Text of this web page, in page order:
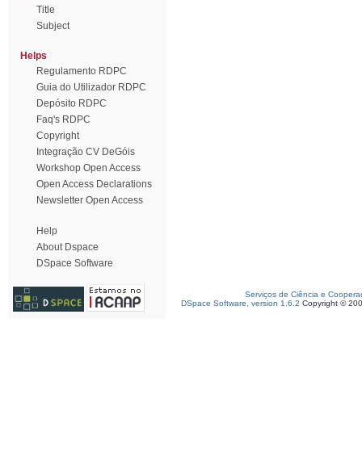
Title
Subject
Helps
Regulamento RDPC
Guia do Utilizador RDPC
Depósito RDPC
Faq's RDPC
Copyright
Integração CV DeGóis
Workshop Open Access
Open Access Declarations
Newsletter Open Access
Help
About Dspace
DSpace Software
Serviços de Ciência e
DSpace Software, version 1.6.2 Copyright ©